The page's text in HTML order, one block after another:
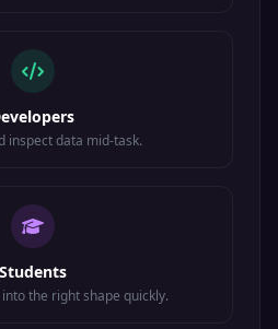
inspect data mid-task.
Students
the right shape quickly.